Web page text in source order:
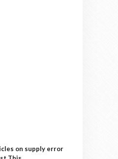
on supply error